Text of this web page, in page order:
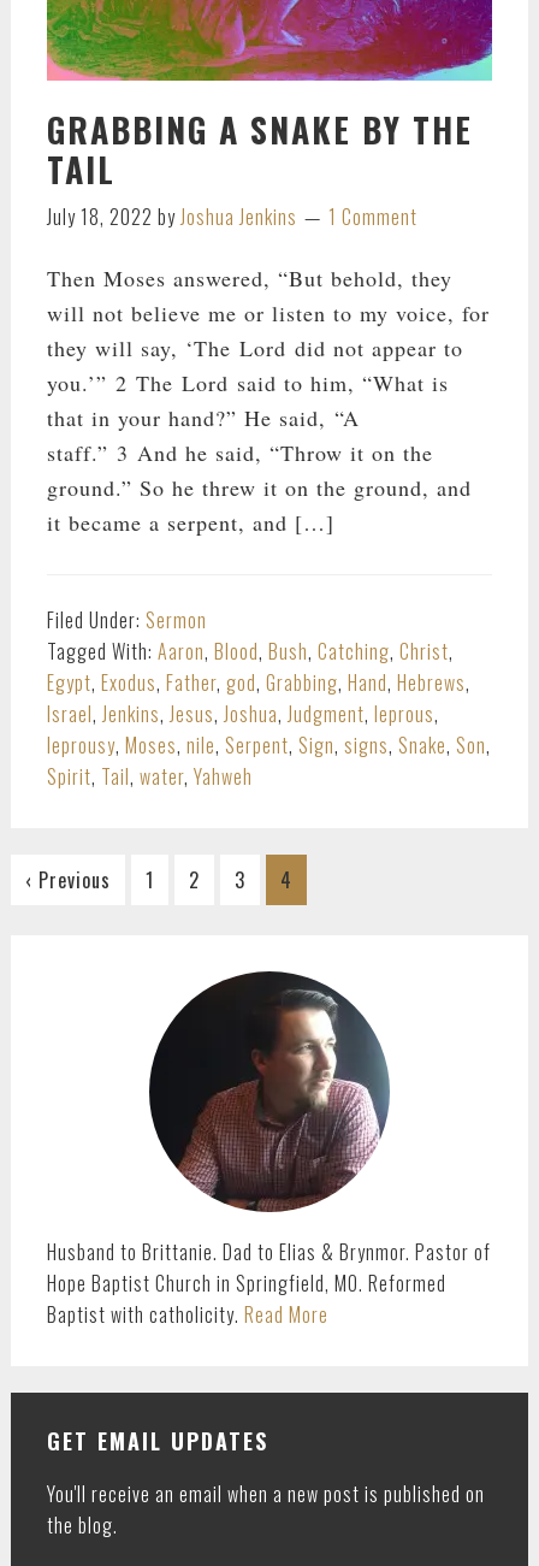
GRABBING A SNAKE BY THE
TAIL
July 18, 2022 byJoshua Jenkins 1 Comment
Then Moses answered, “But behold, they
will not believe me or listen to my voice, for
they will say, ‘The Lord did not appear to
you.’” 2 The Lord said to him, “What is
that in your hand?” He said, “A
staff.” 3 And he said, “Throw it on the
ground.” So he threw it on the ground, and
it became a serpent, and […]
Filed Under: Sermon
Tagged With: Aaron, Blood, Bush, Catching, Christ,
Egypt, Exodus, Father, god, Grabbing, Hand, Hebrews,
Israel,Jenkins,Jesus,Joshua,Judgment, leprous,
leprousy, Moses, nile, Serpent, Sign, signs, Snake, Son,
Spirit, Tail, water, Yahweh
‹ Previous
Go
1
Go
2
Go
3
Go
to
4
Husband to Brittanie. Dad to Elias & Brynmor. Pastor of
Hope Baptist Church in Springfield, MO. Reformed
Baptist with catholicity. Read More
GET EMAIL UPDATES
You'll receive an email when a new post is published on
the blog.